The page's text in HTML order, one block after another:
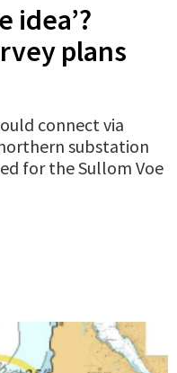
idea’?
plans
connect via
substation
for the Sullom Voe